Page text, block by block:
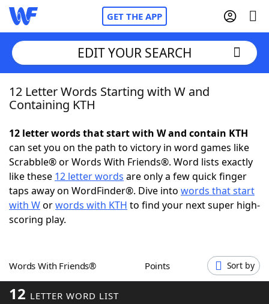
GET THE APP
Home
NYT Crossplay Cheat
ScrabbleHelpers
Today's NYT Games
EDIT YOUR SEARCH
12 Letter Words Starting with W and
Containing KTH
12 letter words that start with W and contain KTH
can set you on the path to victory in word games like
Scrabble® or Words With Friends®. Word lists exactly
like these 12 letter words are only a few quick finger
taps away on WordFinder®. Dive into words that start
with Worwords with KTH to find your next super high-
scoring play.
Words With Friends® Points Sort by
12 LETTER WORD LIST